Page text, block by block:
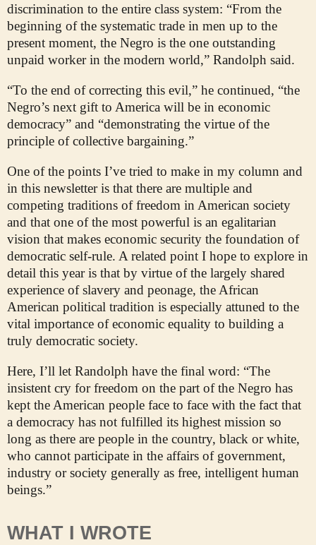
discrimination to the entire class system: “From the
beginning of the systematic trade in men up to the
present moment, the Negro is the one outstanding
unpaid worker in the modern world,” Randolph said.
“To the end of correcting this evil,” he continued, “the
Negro’s next gift to America will be in economic
democracy” and “demonstrating the virtue of the
principle of collective bargaining.”
One of the points I’ve tried to make in my column and
in this newsletter is that there are multiple and
competing traditions of freedom in American society
and that one of the most powerful is an egalitarian
vision that makes economic security the foundation of
democratic self-rule. A related point I hope to explore in
detail this year is that by virtue of the largely shared
experience of slavery and peonage, the African
American political tradition is especially attuned to the
vital importance of economic equality to building a
truly democratic society.
Here, I’ll let Randolph have the final word: “The
insistent cry for freedom on the part of the Negro has
kept the American people face to face with the fact that
a democracy has not fulfilled its highest mission so
long as there are people in the country, black or white,
who cannot participate in the affairs of government,
industry or society generally as free, intelligent human
beings.”
WHAT I WROTE